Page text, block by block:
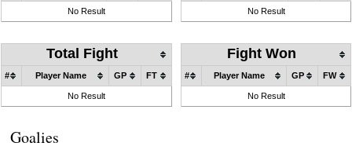
No Result No Result
Total Fight
# Player Name GP FT
No Result
Fight Won
# Player Name GP FW
No Result
Goalies